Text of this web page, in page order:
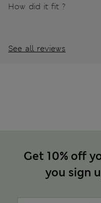
How did it fit ?
See all reviews
Get 10% off
you sign